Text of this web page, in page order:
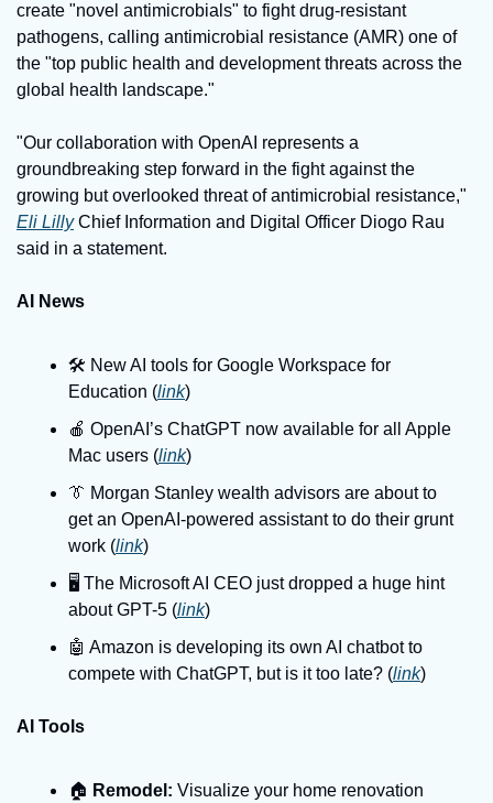
create "novel antimicrobials" to fight drug-resistant
pathogens, calling antimicrobial resistance (AMR) one of
the "top public health and development threats across the
global health landscape."
"Our collaboration with OpenAI represents a
groundbreaking step forward in the fight against the
Eli Lilly Chief Information and Digital Officer Diogo Rau
said in a statement.
AI News
🛠️ New AI tools for Google Workspace for
Education (link)
🍎 OpenAI’s ChatGPT now available for all Apple
Mac users (link)
👔 Morgan Stanley wealth advisors are about to
get an OpenAI-powered assistant to do their grunt
work (link)
🖥️ The Microsoft AI CEO just dropped a huge hint
about GPT-5 (link)
🤖 Amazon is developing its own AI chatbot to
compete with ChatGPT, but is it too late? (link)
AI Tools
🏠️ Remodel: Visualize your home renovation